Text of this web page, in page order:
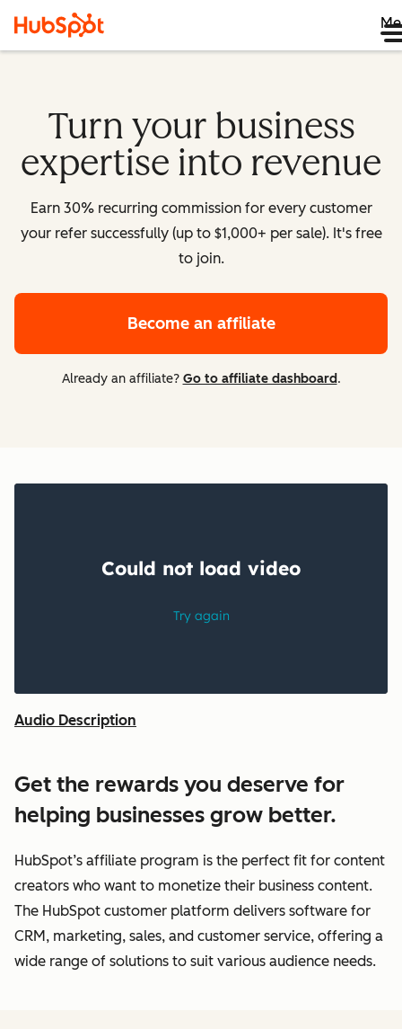
Turn your business
expertise into revenue
Earn 30% recurring commission for every customer
your refer successfully (up to $1,000+ per sale). It's free
to join.
Become an affiliate
Already an affiliate? Go to affiliate dashboard.
Audio Description
Get the rewards you deserve for
helping businesses grow better.
HubSpot’s affiliate program is the perfect fit for content
creators who want to monetize their business content.
The HubSpot customer platform delivers software for
CRM, marketing, sales, and customer service, offering a
wide range of solutions to suit various audience needs.